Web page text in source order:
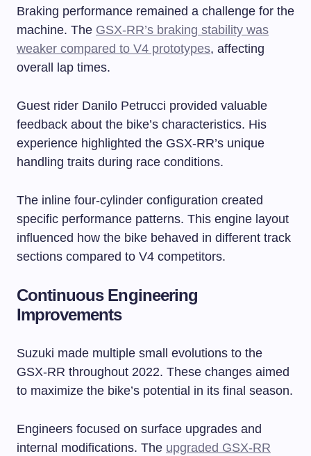
Braking performance remained a challenge for the
machine. The GSX-RR’s braking stability was
weaker compared to V4 prototypes, affecting
overall lap times.
Guest rider Danilo Petrucci provided valuable
feedback about the bike’s characteristics. His
experience highlighted the GSX-RR’s unique
handling traits during race conditions.
The inline four-cylinder configuration created
specific performance patterns. This engine layout
influenced how the bike behaved in different track
sections compared to V4 competitors.
Continuous Engineering
Improvements
Suzuki made multiple small evolutions to the
GSX-RR throughout 2022. These changes aimed
to maximize the bike’s potential in its final season.
Engineers focused on surface upgrades and
internal modifications. The upgraded GSX-RR